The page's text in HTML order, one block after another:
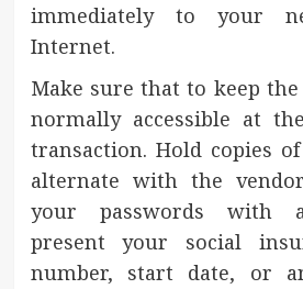
immediately to your
Internet.
Make sure that to keep
normally accessible at
transaction. Hold copies
alternate with the
your passwords with
present your social
number, start date, or